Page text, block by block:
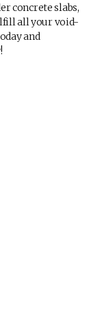
concrete slabs,
all your void-
and